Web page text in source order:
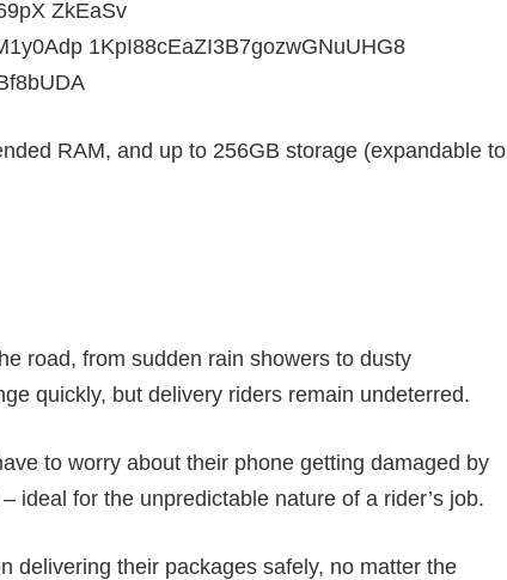
RAM, and up to 256GB storage (expandable to
road, from sudden rain showers to dusty
quickly, but delivery riders remain undeterred.
to worry about their phone getting damaged by
ideal for the unpredictable nature of a rider’s job.
delivering their packages safely, no matter the